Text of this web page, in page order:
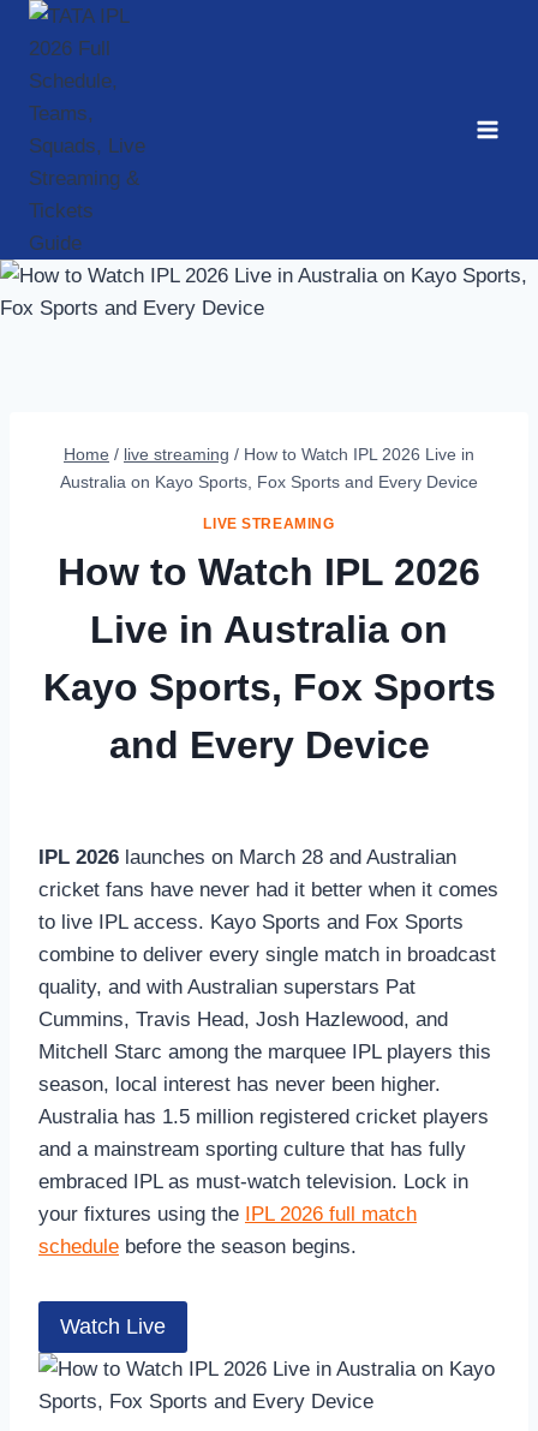
Skip
content
Home / live streaming / How to Watch IPL 2026 Live in
Australia on Kayo Sports, Fox Sports and Every Device
LIVE STREAMING
How to Watch IPL 2026
Live in Australia on
Kayo Sports, Fox Sports
and Every Device
IPL 2026 launches on March 28 and Australian
cricket fans have never had it better when it comes
to live IPL access. Kayo Sports and Fox Sports
combine to deliver every single match in broadcast
quality, and with Australian superstars Pat
Cummins, Travis Head, Josh Hazlewood, and
Mitchell Starc among the marquee IPL players this
season, local interest has never been higher.
Australia has 1.5 million registered cricket players
and a mainstream sporting culture that has fully
embraced IPL as must-watch television. Lock in
your fixtures using the
IPL 2026 full match
schedule before the season begins.
Watch Live